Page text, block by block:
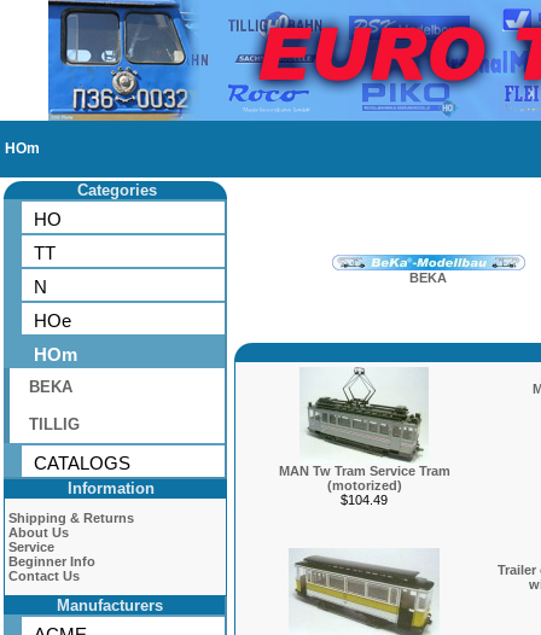
HOm
Categories
HO
TT
N
HOe
HOm
BEKA
TILLIG
CATALOGS
Information
Shipping & Returns
About Us
Service
Beginner Info
Contact Us
Manufacturers
BEKA
MAN Tw Tram Service Tram
(motorized)
$104.49
Trailer